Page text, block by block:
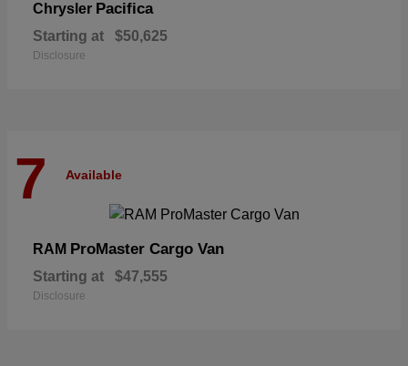
Chrysler Pacifica
Starting at $50,625
Disclosure
7 Available
RAM ProMaster Cargo Van
Starting at $47,555
Disclosure